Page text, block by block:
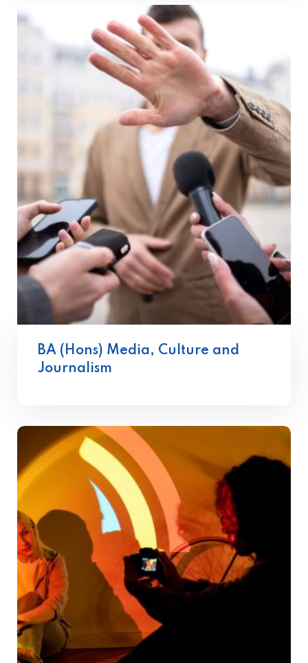
BA (Hons) Media, Culture and
Journalism